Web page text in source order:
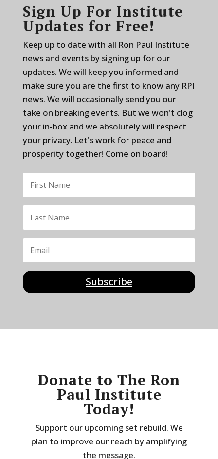
Sign Up For Institute
Updates for Free!
Keep up to date with all Ron Paul Institute
news and events by signing up for our
updates. We will keep you informed and
make sure you are the first to know any RPI
news. We will occasionally send you our
take on breaking events. But we won't clog
your in-box and we absolutely will respect
your privacy. Let's work for peace and
prosperity together! Come on board!
Subscribe
Donate to The Ron
Paul Institute
Today!
Support our upcoming set rebuild. We
plan to improve our reach by amplifying
the message.